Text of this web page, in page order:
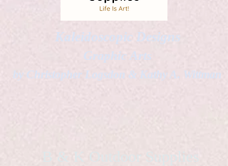
Kaleidoscopic Designs
Graphic Arts
by Christopher Logsdon & Kathy A. Wittman
B & K Outdoor Supplies